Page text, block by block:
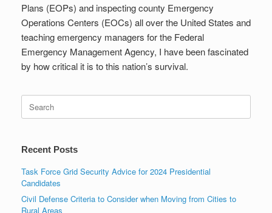
Plans (EOPs) and inspecting county Emergency
Operations Centers (EOCs) all over the United States and
teaching emergency managers for the Federal
Emergency Management Agency, I have been fascinated
by how critical it is to this nation’s survival.
Search
for:
Recent Posts
Task Force Grid Security Advice for 2024 Presidential
Candidates
Civil Defense Criteria to Consider when Moving from Cities to
Rural Areas